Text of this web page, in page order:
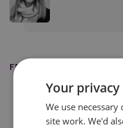
FEATURED IN
Your
We use
site work. We'd